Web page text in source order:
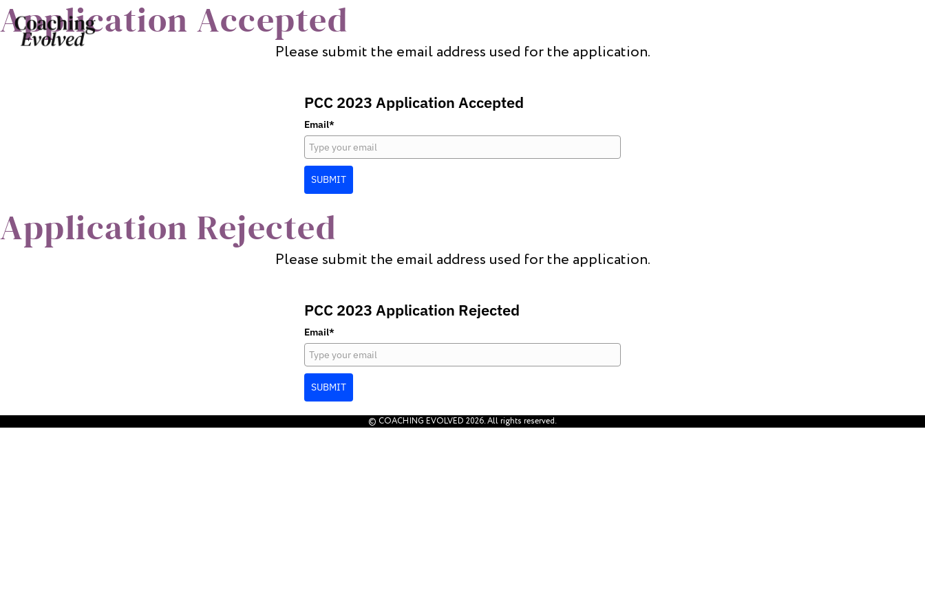
Application Accepted
Please submit the email address used for the application.
PCC 2023 Application Accepted
Email*
SUBMIT
Application Rejected
Please submit the email address used for the application.
PCC 2023 Application Rejected
Email*
SUBMIT
© COACHING EVOLVED 2026. All rights reserved.